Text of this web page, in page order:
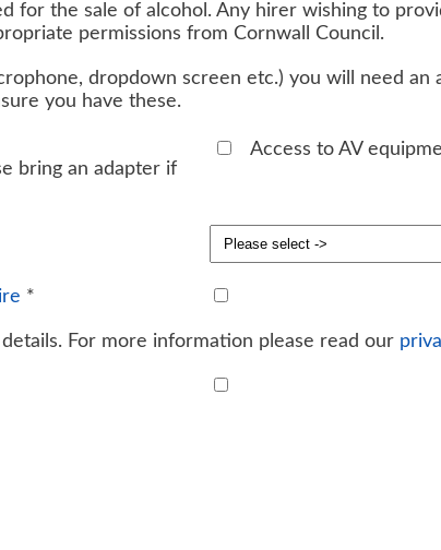
for the sale of alcohol. Any hirer wishing to
permissions from Cornwall Council.
dropdown screen etc.) you will need an
you have these.
bring an adapter if
Access to AV
*
For more information please read our